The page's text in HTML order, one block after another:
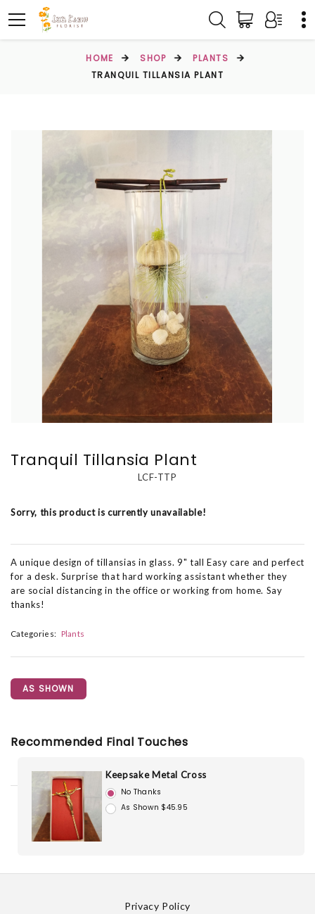
HOME SHOP
PLANTS
TRANQUIL TILLANSIA PLANT
Tranquil Tillansia Plant
LCF-TTP
Sorry, this product is currently unavailable!
A unique design of tillansias in glass. 9" tall Easy care and perfect
for a desk. Surprise that hard working assistant whether they
are social distancing in the office or working from home. Say
thanks!
Categories: Plants
AS SHOWN
Recommended Final Touches
Keepsake Metal Cross
No Thanks
As Shown $45.95
Privacy Policy